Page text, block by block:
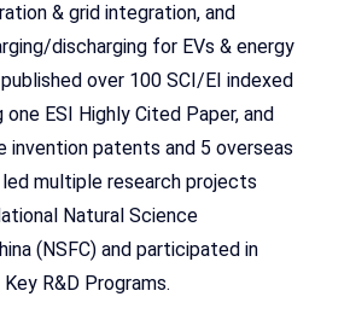
& grid integration, and
discharging for EVs & energy
over 100 SCI/EI indexed
one ESI Highly Cited Paper, and
invention patents and 5 overseas
multiple research projects
Natural Science
(NSFC) and participated in
R&D Programs.